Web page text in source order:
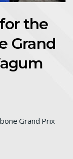
the
Grand
Grand Prix